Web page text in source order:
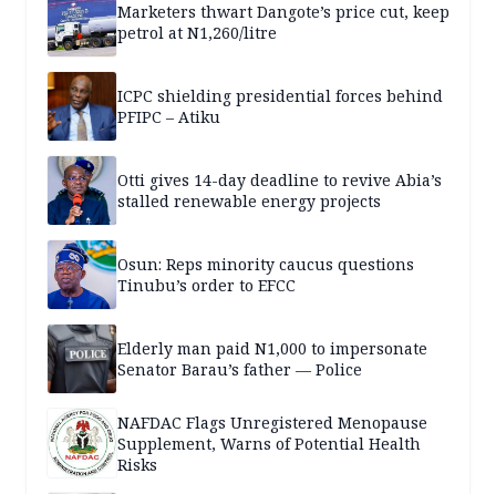
Marketers thwart Dangote’s price cut, keep
petrol at N1,260/litre
ICPC shielding presidential forces behind
PFIPC – Atiku
Otti gives 14-day deadline to revive Abia’s
stalled renewable energy projects
Osun: Reps minority caucus questions
Tinubu’s order to EFCC
Elderly man paid N1,000 to impersonate
Senator Barau’s father — Police
NAFDAC Flags Unregistered Menopause
Supplement, Warns of Potential Health
Risks